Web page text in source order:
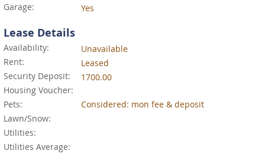
Garage:
Yes
Lease Details
Availability:
Unavailable
Rent:
Leased
Security Deposit:
1700.00
Housing Voucher:
Pets:
Considered: mon fee & deposit
Lawn/Snow:
Utilities:
Utilities Average: